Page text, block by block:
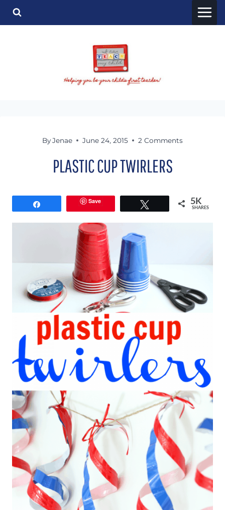
Skip
ByJenae June 24, 2015 2 Comments
PLASTIC CUP TWIRLERS
Save 5K
SHARES